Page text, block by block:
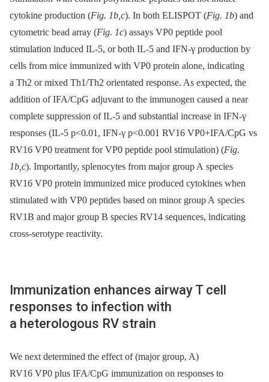
cytokine production (Fig. 1b,c). In both ELISPOT (Fig. 1b) and
cytometric bead array (Fig. 1c) assays VP0 peptide pool
stimulation induced IL-5, or both IL-5 and IFN-γ production by
cells from mice immunized with VP0 protein alone, indicating
a Th2 or mixed Th1/Th2 orientated response. As expected, the
addition of IFA/CpG adjuvant to the immunogen caused a near
complete suppression of IL-5 and substantial increase in IFN-γ
responses (IL-5 p<0.01, IFN-γ p<0.001 RV16 VP0+IFA/CpG vs
RV16 VP0 treatment for VP0 peptide pool stimulation) (Fig.
1b,c). Importantly, splenocytes from major group A species
RV16 VP0 protein immunized mice produced cytokines when
stimulated with VP0 peptides based on minor group A species
RV1B and major group B species RV14 sequences, indicating
cross-serotype reactivity.
Immunization enhances airway T cell
responses to infection with
a heterologous RV strain
We next determined the effect of (major group, A)
RV16 VP0 plus IFA/CpG immunization on responses to